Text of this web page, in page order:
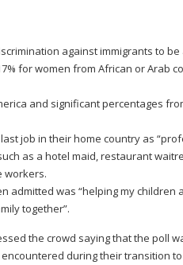
against immigrants to be
for women from African or Arab
and significant percentages
job in their home country as
as a hotel maid, restaurant
workers.
admitted was “helping my children
together”.
the crowd saying that the poll
during their transition to